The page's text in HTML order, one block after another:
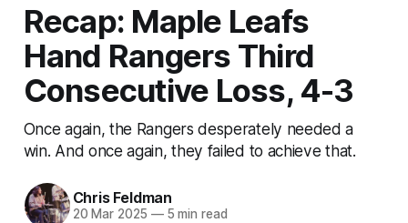
Recap: Maple Leafs
Hand Rangers Third
Consecutive Loss, 4-3
Once again, the Rangers desperately needed a
win. And once again, they failed to achieve that.
Chris Feldman
20 Mar 2025 —5 min read